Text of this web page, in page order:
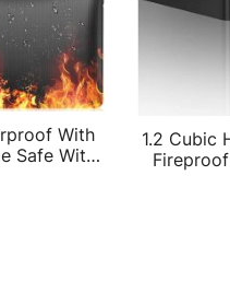
With
Safe With
1.2 Cubic